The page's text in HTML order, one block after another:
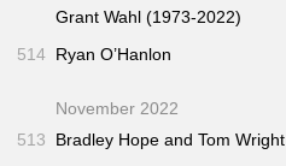
Grant Wahl (1973-2022)
514 Ryan O’Hanlon
November 2022
513
Bradley Hope and Tom Wright